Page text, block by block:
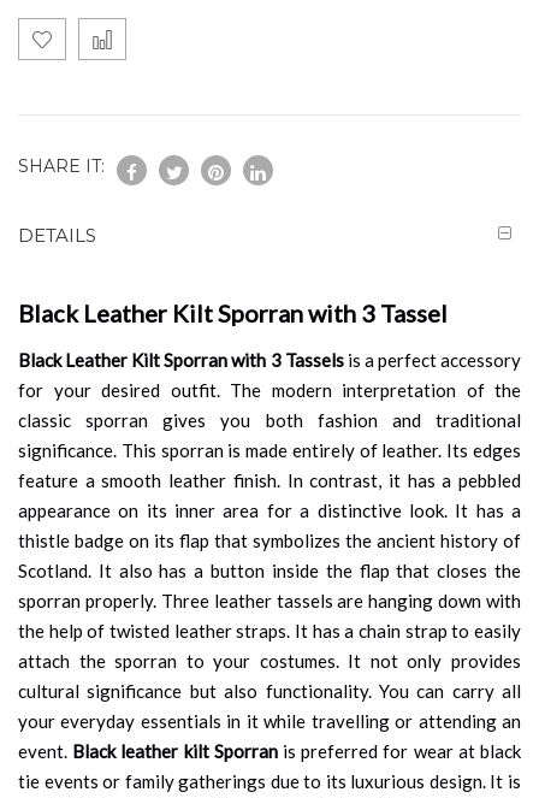
SHARE IT:
DETAILS
Black Leather Kilt Sporran with 3 Tassel
Black Leather Kilt Sporran with 3 Tasselsis a perfect accessory
for your desired outfit. The modern interpretation of the
classic sporran gives you both fashion and traditional
significance. This sporran is made entirely of leather. Its edges
feature a smooth leather finish. In contrast, it has a pebbled
appearance on its inner area for a distinctive look. It has a
thistle badge on its flap that symbolizes the ancient history of
Scotland. It also has a button inside the flap that closes the
sporran properly. Three leather tassels are hanging down with
the help of twisted leather straps. It has a chain strap to easily
attach the sporran to your costumes. It not only provides
cultural significance but also functionality. You can carry all
your everyday essentials in it while travelling or attending an
event. Black leather kilt Sporranis preferred for wear at black
tie events or family gatherings due to its luxurious design. It is